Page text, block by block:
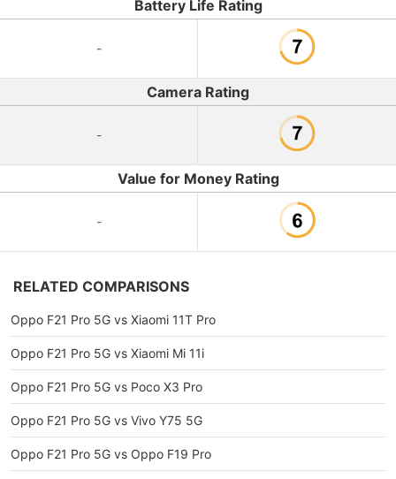
Battery Life Rating
-
Camera Rating
-
Value for Money Rating
-
RELATED COMPARISONS
Oppo F21 Pro 5G vs Xiaomi 11T Pro
Oppo F21 Pro 5G vs Xiaomi Mi 11i
Oppo F21 Pro 5G vs Poco X3 Pro
Oppo F21 Pro 5G vs Vivo Y75 5G
Oppo F21 Pro 5G vs Oppo F19 Pro